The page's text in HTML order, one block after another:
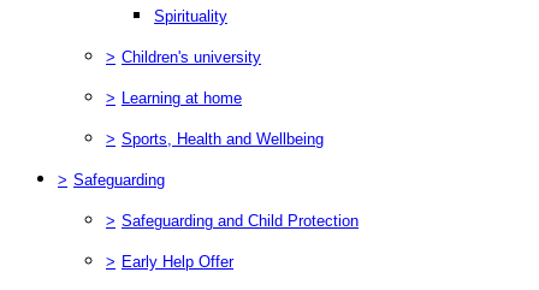
Spirituality
> Children's university
> Learning at home
> Sports, Health and Wellbeing
> Safeguarding
> Safeguarding and Child Protection
> Early Help Offer